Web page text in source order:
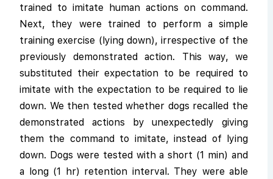
trained to imitate human actions on command.
Next, they were trained to perform a simple
training exercise (lying down), irrespective of the
previously demonstrated action. This way, we
substituted their expectation to be required to
imitate with the expectation to be required to lie
down. We then tested whether dogs recalled the
demonstrated actions by unexpectedly giving
them the command to imitate, instead of lying
down. Dogs were tested with a short (1 min) and
a long (1 hr) retention interval. They were able